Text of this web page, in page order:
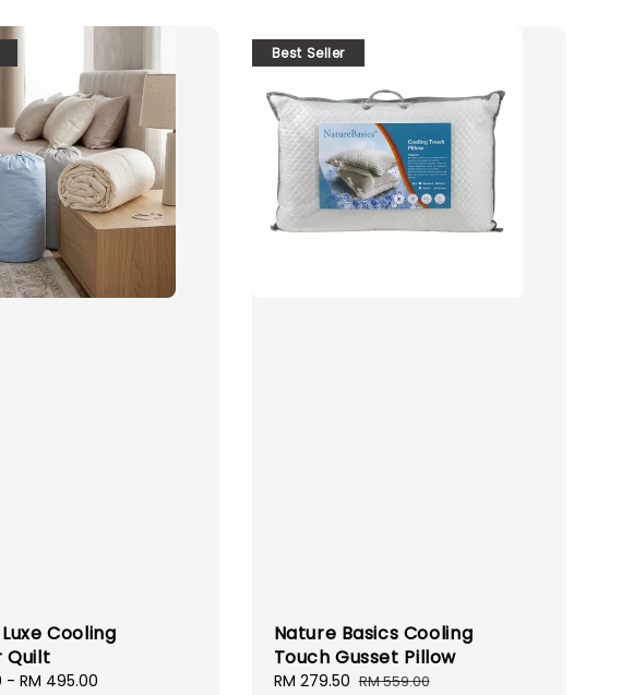
Cooling
Quilt
- RM 495.00
Best Seller
Nature Basics Cooling
Touch Gusset Pillow
Sale
RM 279.50 Regular
RM 559.00